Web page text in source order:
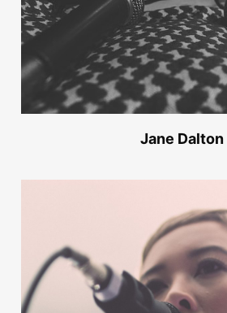
Jane Dalton